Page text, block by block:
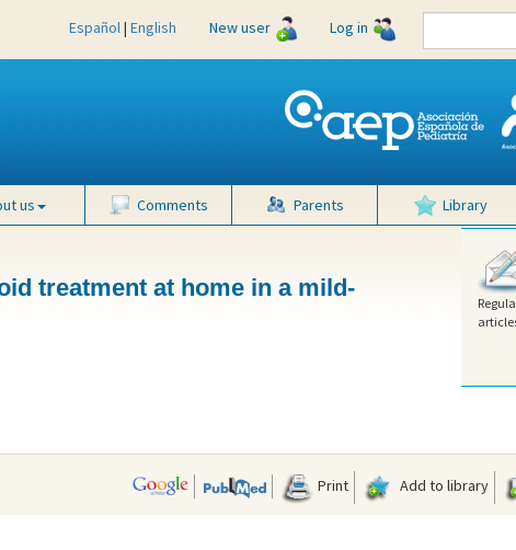
Español| English New user Log in
us Comments Parents Library
treatment at home in a mild-
Print Add to library